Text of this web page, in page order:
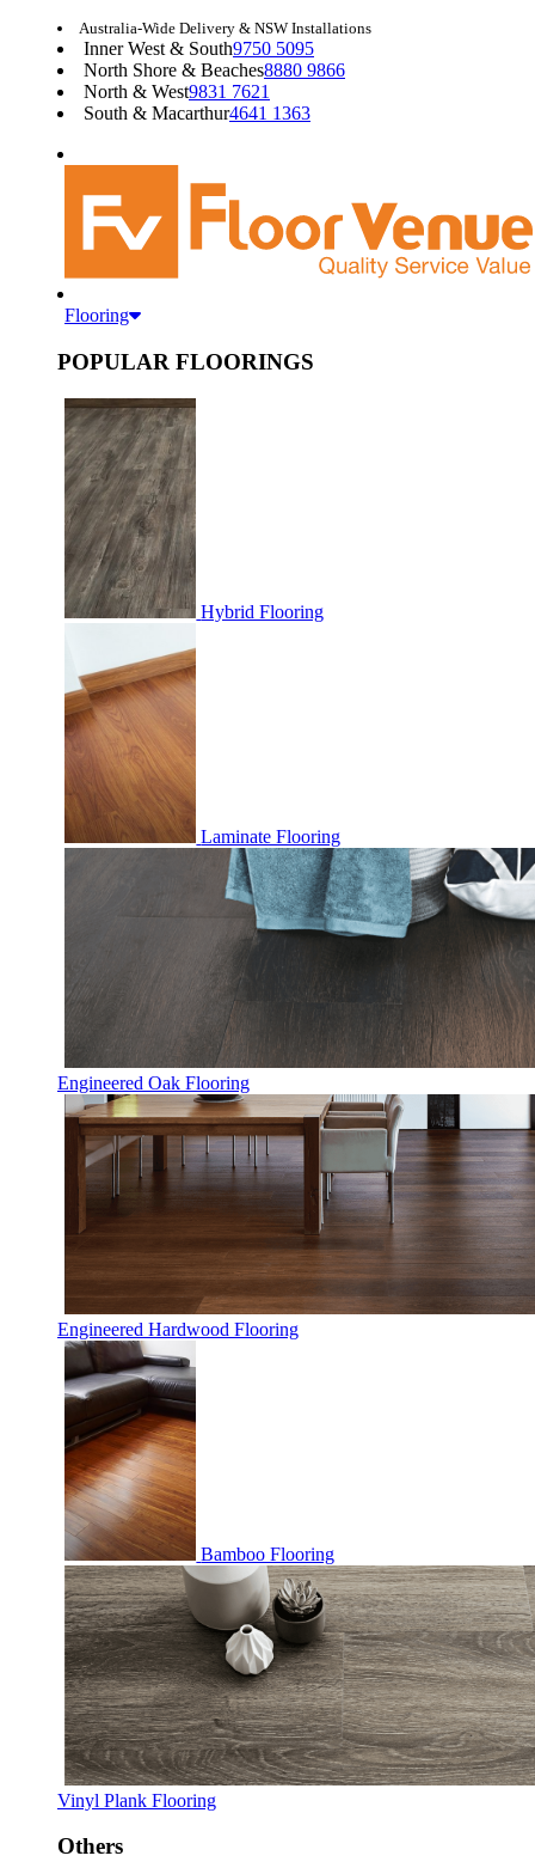
Australia-Wide Delivery & NSW Installations
Inner West & South9750 5095
North Shore & Beaches8880 9866
North & West9831 7621
South & Macarthur4641 1363
Flooring
POPULAR FLOORINGS
Hybrid Flooring
Laminate Flooring
Engineered Oak Flooring
Engineered Hardwood Flooring
Bamboo Flooring
Vinyl Plank Flooring
Others